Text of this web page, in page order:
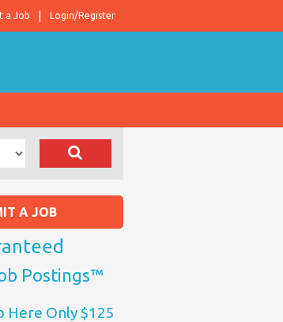
Login/Register
a Job
A JOB
Postings™
Here Only $125